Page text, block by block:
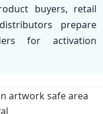
buyers, retail
prepare
for activation